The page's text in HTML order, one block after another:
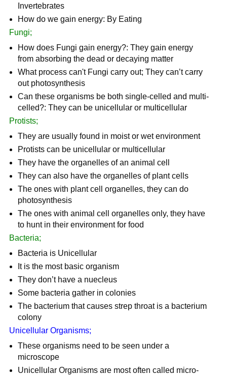
Invertebrates
How do we gain energy: By Eating
Fungi;
How does Fungi gain energy?: They gain energy
from absorbing the dead or decaying matter
What process can't Fungi carry out; They can’t carry
out photosynthesis
Can these organisms be both single-celled and multi-
celled?: They can be unicellular or multicellular
Protists;
They are usually found in moist or wet environment
Protists can be unicellular or multicellular
They have the organelles of an animal cell
They can also have the organelles of plant cells
The ones with plant cell organelles, they can do
photosynthesis
The ones with animal cell organelles only, they have
to hunt in their environment for food
Bacteria;
Bacteria is Unicellular
It is the most basic organism
They don’t have a nuecleus
Some bacteria gather in colonies
The bacterium that causes strep throat is a bacterium
colony
Unicellular Organisms;
These organisms need to be seen under a
microscope
Unicellular Organisms are most often called micro-